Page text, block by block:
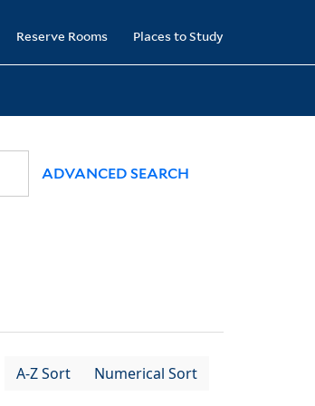
Reserve Rooms Places to Study
ADVANCED SEARCH
A-Z Sort Numerical Sort